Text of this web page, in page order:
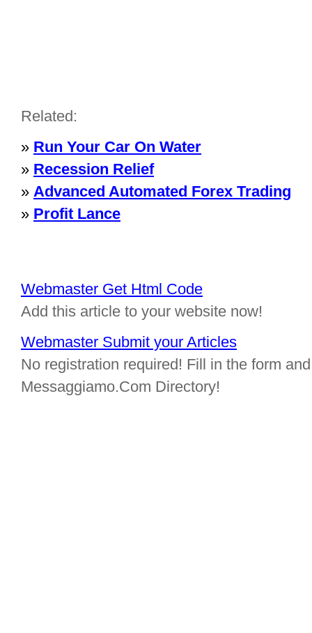
Related:
» Run Your Car On Water
» Recession Relief
» Advanced Automated Forex Trading
» Profit Lance
Webmaster Get Html Code
Add this article to your website now!
Webmaster Submit your Articles
No registration required! Fill in the form
Messaggiamo.Com Directory!